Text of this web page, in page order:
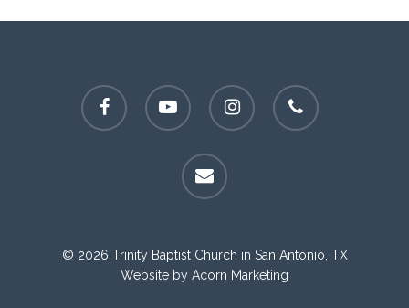
facebook youtube instagram phone
email
© 2026 Trinity Baptist Church in San Antonio, TX
Website by Acorn Marketing